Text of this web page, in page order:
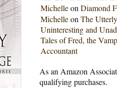
Michelleon Diamond
Michelleon The Utterly
Uninteresting and
Tales of Fred, the
Accountant
As an Amazon
qualifying purchases.